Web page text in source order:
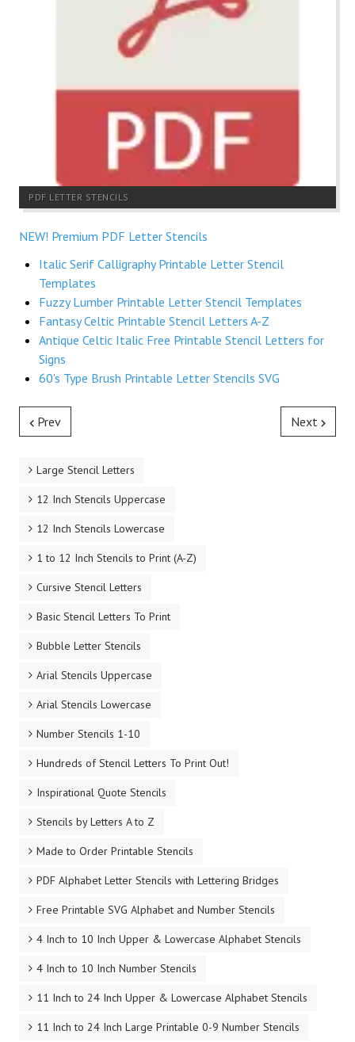
PDF LETTER STENCILS
NEW! Premium PDF Letter Stencils
Italic Serif Calligraphy Printable Letter Stencil
Templates
Fuzzy Lumber Printable Letter Stencil Templates
Fantasy Celtic Printable Stencil Letters A-Z
Antique Celtic Italic Free Printable Stencil Letters for
Signs
60's Type Brush Printable Letter Stencils SVG
Prev Next
Large Stencil Letters
12 Inch Stencils Uppercase
12 Inch Stencils Lowercase
1 to 12 Inch Stencils to Print (A-Z)
Cursive Stencil Letters
Basic Stencil Letters To Print
Bubble Letter Stencils
Arial Stencils Uppercase
Arial Stencils Lowercase
Number Stencils 1-10
Hundreds of Stencil Letters To Print Out!
Inspirational Quote Stencils
Stencils by Letters A to Z
Made to Order Printable Stencils
PDF Alphabet Letter Stencils with Lettering Bridges
Free Printable SVG Alphabet and Number Stencils
4 Inch to 10 Inch Upper & Lowercase Alphabet Stencils
4 Inch to 10 Inch Number Stencils
11 Inch to 24 Inch Upper & Lowercase Alphabet Stencils
11 Inch to 24 Inch Large Printable 0-9 Number Stencils